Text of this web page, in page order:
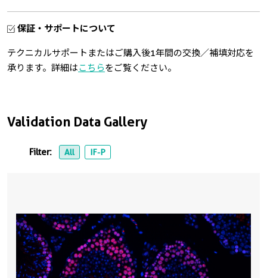
Validation Data Gallery
Filter: All IF-P
保証・サポートについて
テクニカルサポートまたはご購入後1年間の交換／補填対応を
承ります。詳細はこちらをご覧ください。